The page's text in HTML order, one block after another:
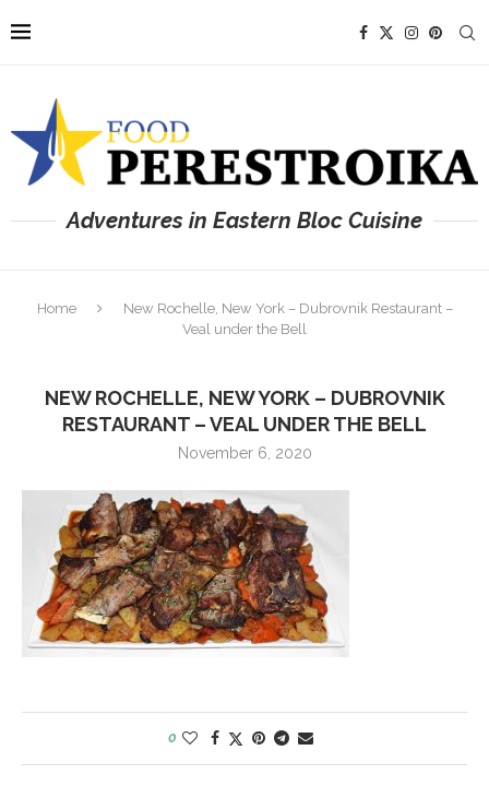
Adventures in Eastern Bloc Cuisine
Home
New Rochelle, New York – Dubrovnik Restaurant –
Veal under the Bell
NEW ROCHELLE, NEW YORK – DUBROVNIK
RESTAURANT – VEAL UNDER THE BELL
November 6, 2020
0